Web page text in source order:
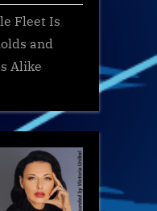
Fleet Is
and
Alike